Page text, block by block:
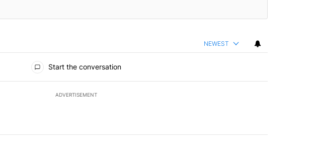
NEWEST
Start the conversation
ADVERTISEMENT